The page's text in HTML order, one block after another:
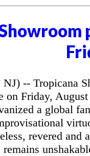
-- Tropicana
on Friday,
a global
revered and